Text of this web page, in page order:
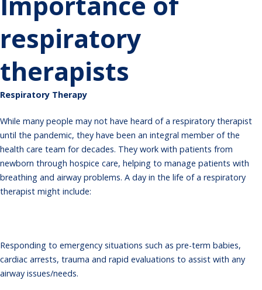
respiratory
therapists
Respiratory Therapy
While many people may not have heard of a respiratory therapist
until the pandemic, they have been an integral member of the
health care team for decades. They work with patients from
newborn through hospice care, helping to manage patients with
breathing and airway problems. A day in the life of a respiratory
therapist might include:
Responding to emergency situations such as pre-term babies,
cardiac arrests, trauma and rapid evaluations to assist with any
airway issues/needs.